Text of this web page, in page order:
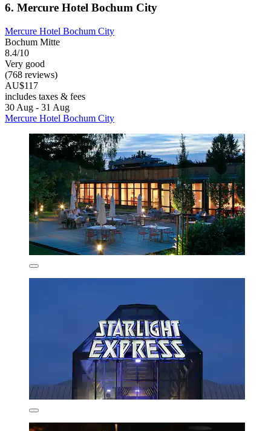
6. Mercure Hotel Bochum City
Mercure Hotel Bochum City
Bochum Mitte
8.4/10
Very good
(768 reviews)
AU$117
includes taxes & fees
30 Aug - 31 Aug
Mercure Hotel Bochum City